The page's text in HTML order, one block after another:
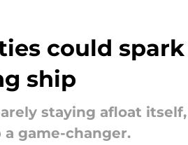
ties could
ship
staying afloat
game-changer.